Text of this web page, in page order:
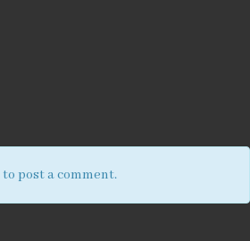
to post a comment.